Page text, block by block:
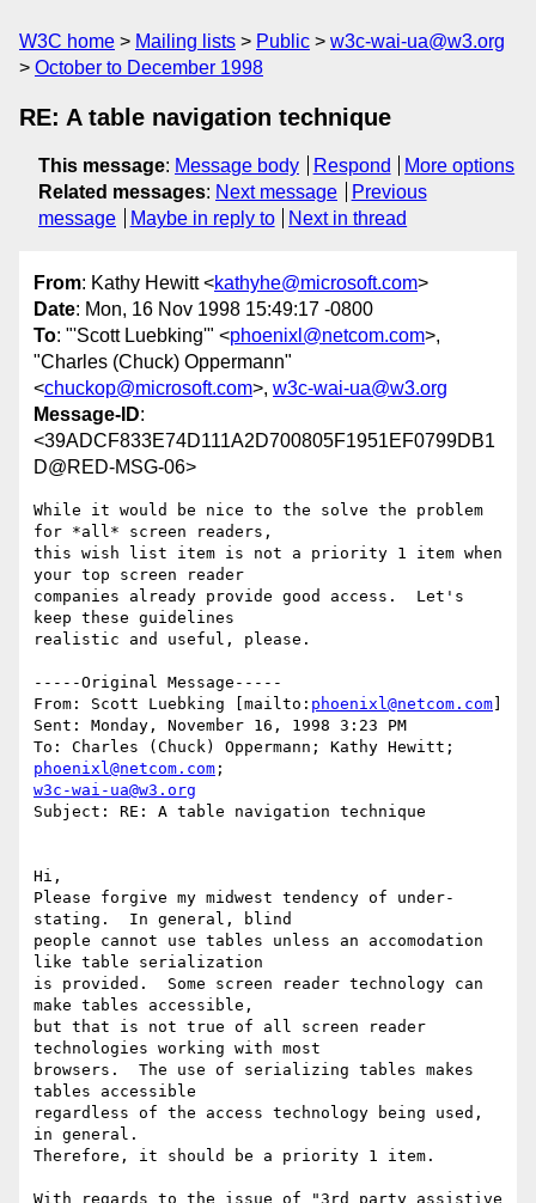
W3C home Mailing lists Public
w3c-wai-ua@w3.org
October to December 1998
RE: A table navigation technique
This message: Message body Respond
More options
Related messages: Next message
Previous
message
Maybe in reply to Next in thread
From: Kathy Hewitt <kathyhe@microsoft.com>
Date: Mon, 16 Nov 1998 15:49:17 -0800
To: "'Scott Luebking'" <phoenixl@netcom.com>,
"Charles (Chuck) Oppermann"
<chuckop@microsoft.com>, w3c-wai-ua@w3.org
Message-ID:
<39ADCF833E74D111A2D700805F1951EF0799DB1
D@RED-MSG-06>
While it would be nice to the solve the problem
for *all* screen readers,
this wish list item is not a priority 1 item when
your top screen reader
companies already provide good access.  Let's
keep these guidelines
realistic and useful, please.
-----Original Message-----
From: Scott Luebking [mailto: phoenixl@netcom.com
Sent: Monday, November 16, 1998 3:23 PM
phoenixl@netcom.com
w3c-wai-ua@w3.org
Subject: RE: A table navigation technique
Hi,
Please forgive my midwest tendency of under-
stating.  In general, blind
people cannot use tables unless an accomodation
like table serialization
is provided.  Some screen reader technology can
make tables accessible,
but that is not true of all screen reader
technologies working with most
browsers.  The use of serializing tables makes
tables accessible
regardless of the access technology being used,
in general.
Therefore, it should be a priority 1 item.
With regards to the issue of "3rd party assistive